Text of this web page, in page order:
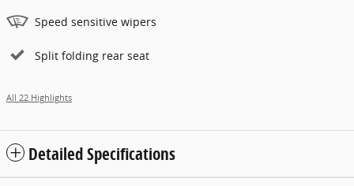
Speed sensitive wipers
Split folding rear seat
All 22 Highlights
Detailed Specifications